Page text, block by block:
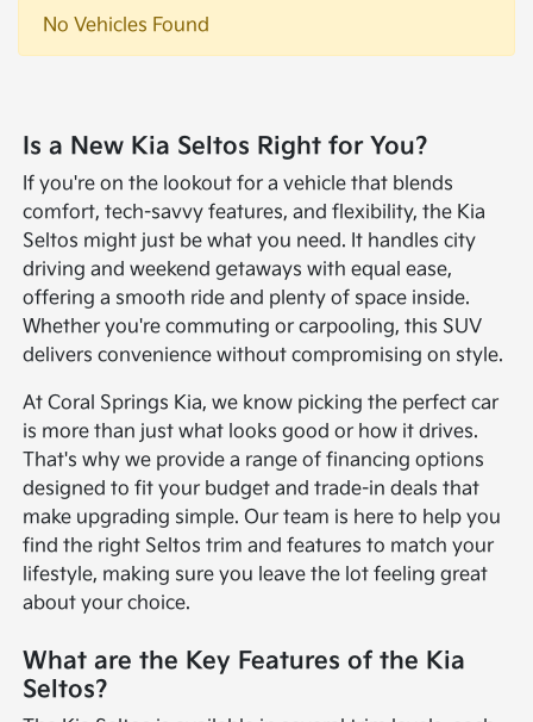
No Vehicles Found
Is a New Kia Seltos Right for You?
If you're on the lookout for a vehicle that blends
comfort, tech-savvy features, and flexibility, the Kia
Seltos might just be what you need. It handles city
driving and weekend getaways with equal ease,
offering a smooth ride and plenty of space inside.
Whether you're commuting or carpooling, this SUV
delivers convenience without compromising on style.
At Coral Springs Kia, we know picking the perfect car
is more than just what looks good or how it drives.
That's why we provide a range of financing options
designed to fit your budget and trade-in deals that
make upgrading simple. Our team is here to help you
find the right Seltos trim and features to match your
lifestyle, making sure you leave the lot feeling great
about your choice.
What are the Key Features of the Kia
Seltos?